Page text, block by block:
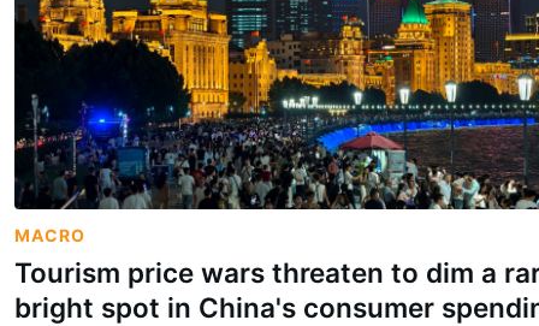
MACRO
Tourism price wars threaten to dim a
bright spot in China's consumer